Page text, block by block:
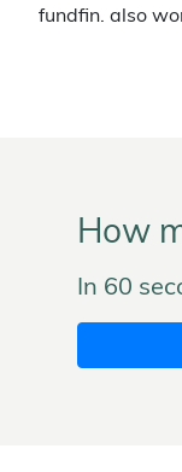
fundfin. also
How
In 60